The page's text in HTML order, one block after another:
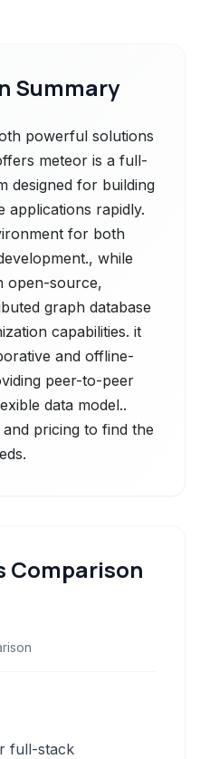
Summary
powerful solutions
meteor is a full-
designed for building
applications rapidly.
for both
while
open-source,
graph database
capabilities. it
and offline-
peer-to-peer
data model..
pricing to find the
Comparison
full-stack